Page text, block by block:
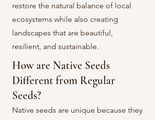
restore the natural balance of local
ecosystems while also creating
landscapes that are beautiful,
resilient, and sustainable. ​
How are Native Seeds
Different from Regular
Seeds?
Native seeds are unique because they